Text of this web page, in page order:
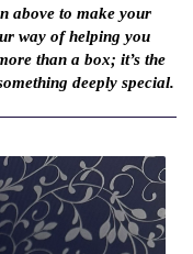
above to make your
way of helping you
than a box; it’s the
deeply special.